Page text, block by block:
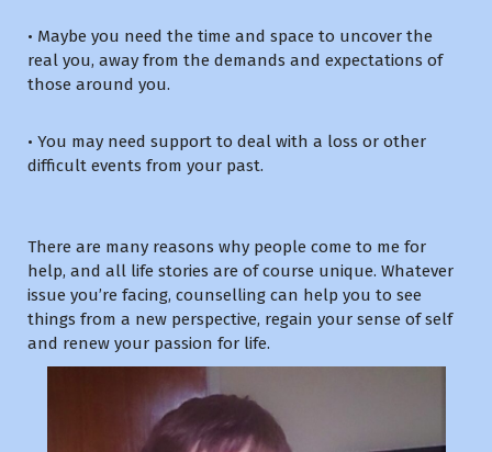
• Maybe you need the time and space to uncover the
real you, away from the demands and expectations of
those around you.
• You may need support to deal with a loss or other
difficult events from your past.
There are many reasons why people come to me for
help, and all life stories are of course unique. Whatever
issue you’re facing, counselling can help you to see
things from a new perspective, regain your sense of self
and renew your passion for life.